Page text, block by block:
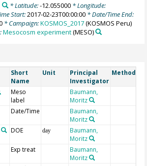
* Latitude:-12.055000* Longitude:
Start:2017-02-23T00:00:00 * Date/Time End:
* Campaign:KOSMOS_2017(KOSMOS Peru)
Mesocosm experiment(MESO)
Short
Name
Unit
Principal
Investigator
Method/
Meso
label
Baumann,
Moritz
Date/Time
Baumann,
Moritz
DOE day
Baumann,
Moritz
Exp treat
Baumann,
Moritz